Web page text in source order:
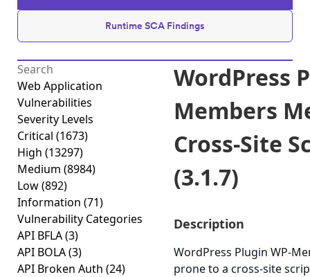
Runtime SCA Findings
Web Application
Vulnerabilities
Severity Levels
Critical (1673)
High (13297)
Medium (8984)
Low(892)
Information (71)
Vulnerability Categories
API BFLA(3)
API BOLA(3)
API Broken Auth (24)
WordPress
Members
Cross-Site
(3.1.7)
Description
WordPress Plugin WP-
prone to a cross-site